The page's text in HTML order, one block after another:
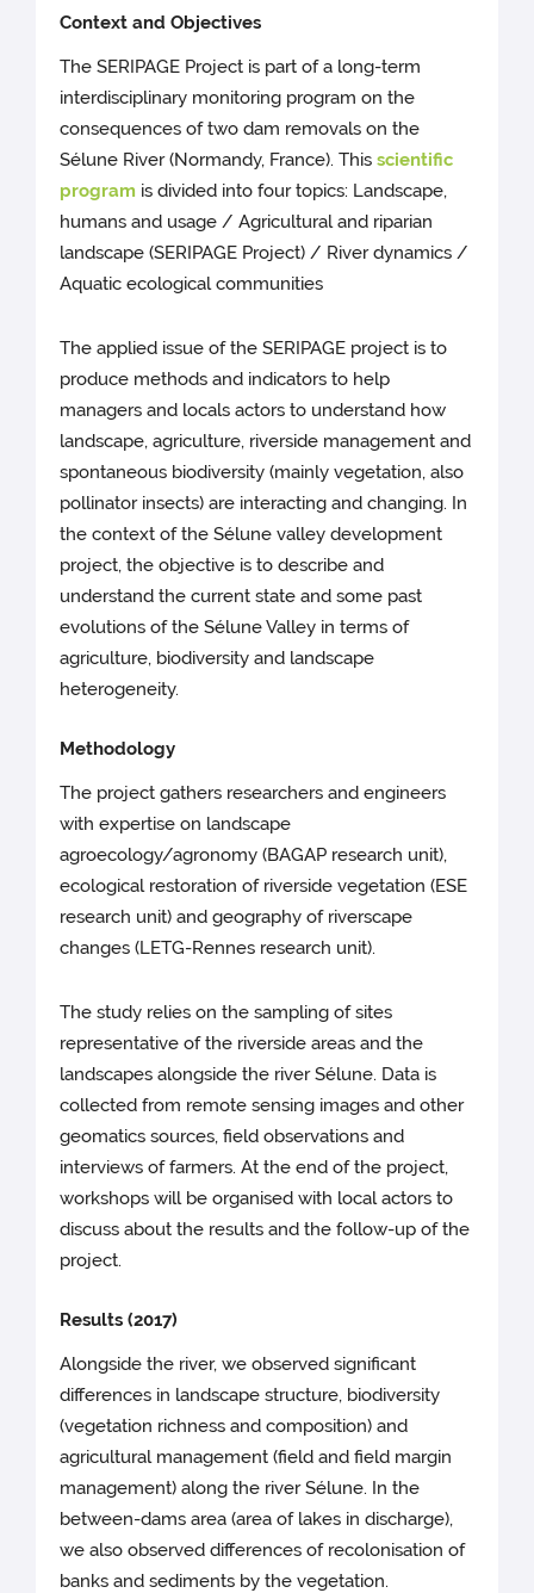
Context and Objectives
The SERIPAGE Project is part of a long-term
interdisciplinary monitoring program on the
consequences of two dam removals on the
Sélune River (Normandy, France). Thisscientific
program is divided into four topics: Landscape,
humans and usage / Agricultural and riparian
landscape (SERIPAGE Project) / River dynamics /
Aquatic ecological communities
The applied issue of the SERIPAGE project is to
produce methods and indicators to help
managers and locals actors to understand how
landscape, agriculture, riverside management and
spontaneous biodiversity (mainly vegetation, also
pollinator insects) are interacting and changing. In
the context of the Sélune valley development
project, the objective is to describe and
understand the current state and some past
evolutions of the Sélune Valley in terms of
agriculture, biodiversity and landscape
heterogeneity.
Methodology
The project gathers researchers and engineers
with expertise on landscape
agroecology/agronomy (BAGAP research unit),
ecological restoration of riverside vegetation (ESE
research unit) and geography of riverscape
changes (LETG-Rennes research unit).
The study relies on the sampling of sites
representative of the riverside areas and the
landscapes alongside the river Sélune. Data is
collected from remote sensing images and other
geomatics sources, field observations and
interviews of farmers. At the end of the project,
workshops will be organised with local actors to
discuss about the results and the follow-up of the
project.
Results (2017)
Alongside the river, we observed significant
differences in landscape structure, biodiversity
(vegetation richness and composition) and
agricultural management (field and field margin
management) along the river Sélune. In the
between-dams area (area of lakes in discharge),
we also observed differences of recolonisation of
banks and sediments by the vegetation.